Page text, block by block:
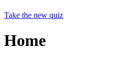
Take the new quiz
Home